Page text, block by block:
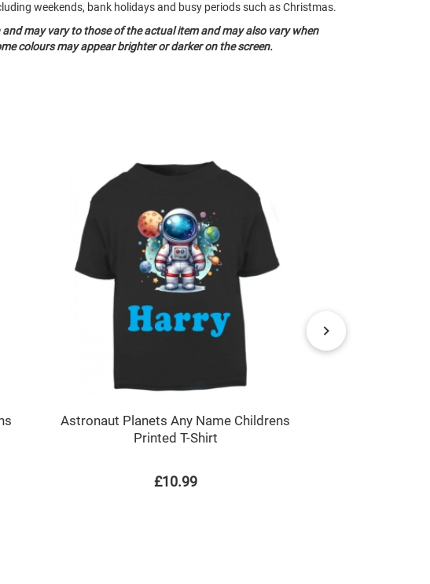
weekends, bank holidays and busy periods such as Christmas.
may vary to those of the actual item and may also vary when
colours may appear brighter or darker on the screen.
Astronaut Planets Any Name Childrens
Printed T-Shirt
£10.99